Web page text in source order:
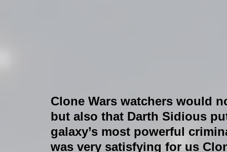
Clone Wars watchers would
but also that Darth Sidious
galaxy’s most powerful
was very satisfying for us